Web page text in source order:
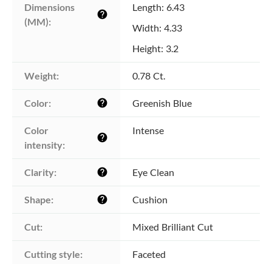
Dimensions
(MM):
help
Length: 6.43
Width: 4.33
Height: 3.2
Weight: 0.78 Ct.
Color: help Greenish Blue
Color
intensity:
help
Intense
Clarity: help Eye Clean
Shape: help Cushion
Cut: Mixed Brilliant Cut
Cutting style: Faceted